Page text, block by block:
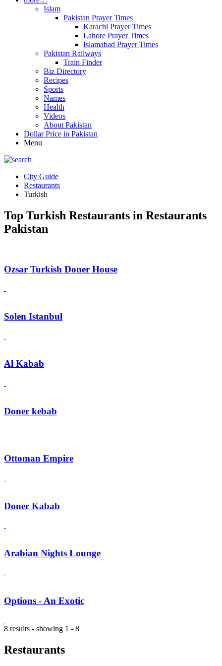
Islam
Pakistan Prayer Times
Karachi Prayer Times
Lahore Prayer Times
Islamabad Prayer Times
Pakistan Railways
Train Finder
Biz Directory
Recipes
Sports
Names
Health
Videos
About Pakistan
Dollar Price in Pakistan
Menu
City Guide
Restaurants
Turkish
Top Turkish Restaurants in Restaurants
Pakistan
Ozsar Turkish Doner House
Solen Istanbul
Al Kabab
Doner kebab
Ottoman Empire
Doner Kabab
Arabian Nights Lounge
Options - An Exotic
8 results - showing 1 - 8
Restaurants